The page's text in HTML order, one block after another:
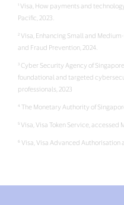
¹ Visa, How payments and
Pacific, 2023.
² Visa, Enhancing Small and
and Fraud Prevention, 2024.
³ Cyber Security Agency of
foundational and targeted
professionals, 2023
⁴ The Monetary Authority of
⁵ Visa, Visa Token Service, accessed
⁶ Visa, Visa Advanced Authorisation